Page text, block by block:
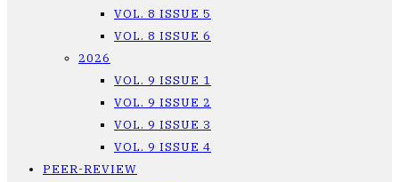
VOL. 8 ISSUE 5
VOL. 8 ISSUE 6
2026
VOL. 9 ISSUE 1
VOL. 9 ISSUE 2
VOL. 9 ISSUE 3
VOL. 9 ISSUE 4
PEER-REVIEW